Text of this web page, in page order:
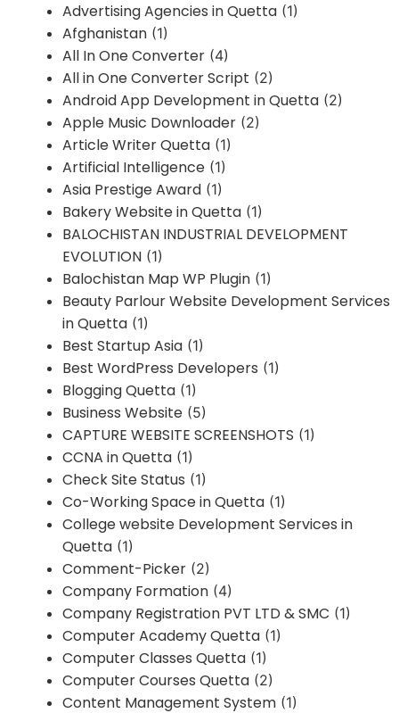
Advertising Agencies in Quetta (1)
Afghanistan (1)
All In One Converter (4)
All in One Converter Script (2)
Android App Development in Quetta (2)
Apple Music Downloader (2)
Article Writer Quetta (1)
Artificial Intelligence (1)
Asia Prestige Award (1)
Bakery Website in Quetta (1)
BALOCHISTAN INDUSTRIAL DEVELOPMENT
EVOLUTION (1)
Balochistan Map WP Plugin (1)
Beauty Parlour Website Development Services
in Quetta (1)
Best Startup Asia (1)
Best WordPress Developers (1)
Blogging Quetta (1)
Business Website (5)
CAPTURE WEBSITE SCREENSHOTS (1)
CCNA in Quetta (1)
Check Site Status (1)
Co-Working Space in Quetta (1)
College website Development Services in
Quetta (1)
Comment-Picker (2)
Company Formation (4)
Company Registration PVT LTD & SMC (1)
Computer Academy Quetta (1)
Computer Classes Quetta (1)
Computer Courses Quetta (2)
Content Management System (1)